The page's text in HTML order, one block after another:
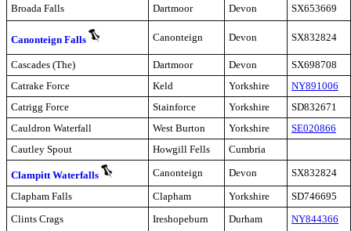
Broada Falls Dartmoor Devon SX653669
Canonteign Falls Canonteign Devon SX832824
Cascades (The) Dartmoor Devon
SX698708
Catrake Force
Keld Yorkshire
NY891006
Catrigg Force
Stainforce Yorkshire
SD832671
Cauldron Waterfall
West Burton Yorkshire
SE020866
Cautley Spout
Howgill Fells Cumbria
Clampitt Waterfalls Canonteign Devon
SX832824
Clapham Falls
Clapham Yorkshire
SD746695
Clints Crags
Ireshopeburn Durham NY844366